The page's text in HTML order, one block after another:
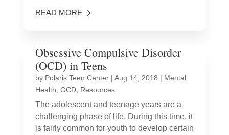
READ MORE
Obsessive Compulsive Disorder
(OCD) in Teens
by Polaris Teen Center| Aug 14, 2018 | Mental
Health OCD, Resources
The adolescent and teenage years are a
challenging phase of life. During this time, it
is fairly common for youth to develop certain